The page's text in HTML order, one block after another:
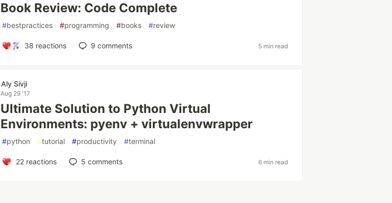
Book Review: Code Complete
#bestpractices #programming #books #review
38 reactions 9 comments 5 min read
Aly Sivji
Aug 29 '17
Ultimate Solution to Python Virtual
Environments: pyenv + virtualenvwrapper
#python #tutorial #productivity #terminal
22reactions 5 comments 6 min read